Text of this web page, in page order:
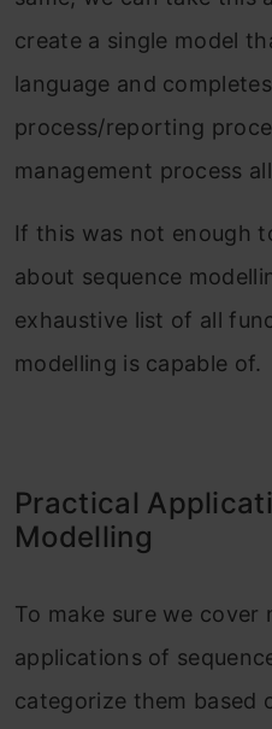
create a single model
language and
process/reporting
management process
If this was not enough
about sequence
exhaustive list of all
modelling is capable of.
Practical
Modelling
To make sure we
applications of
categorize them based